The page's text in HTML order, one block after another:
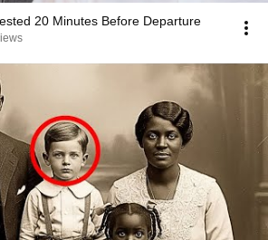
20 Minutes Before Departure